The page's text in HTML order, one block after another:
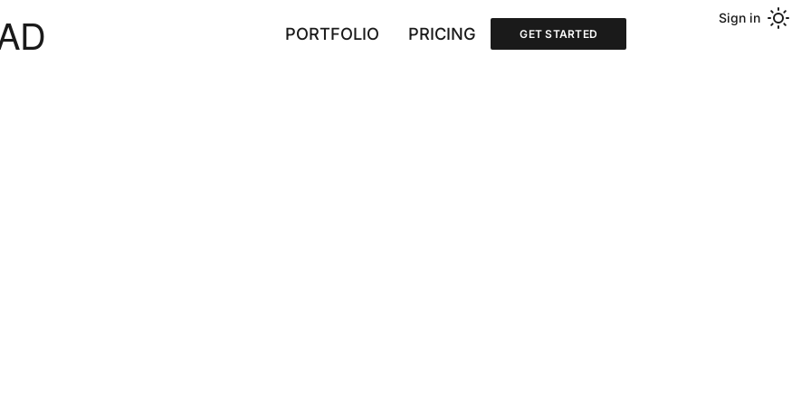
Sign in
PORTFOLIO PRICING GET STARTED